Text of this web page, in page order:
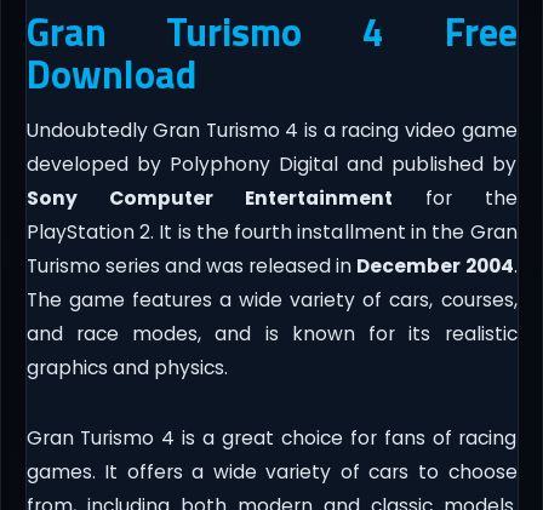
Gran Turismo 4 Free
Download
Undoubtedly Gran Turismo 4 is a racing video game
developed by Polyphony Digital and published by
Sony Computer Entertainment for the
PlayStation 2. It is the fourth installment in the Gran
Turismo series and was released in December 2004.
The game features a wide variety of cars, courses,
and race modes, and is known for its realistic
graphics and physics.
Gran Turismo 4 is a great choice for fans of racing
games. It offers a wide variety of cars to choose